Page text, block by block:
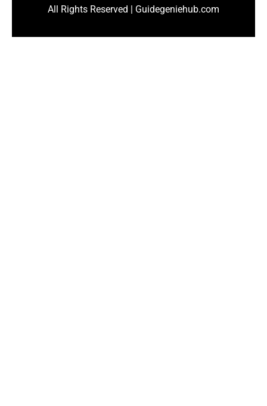
All Rights Reserved | Guidegeniehub.com